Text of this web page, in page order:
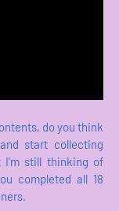
do you think
start collecting
I'm still thinking of
completed all 18